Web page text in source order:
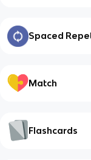
Spaced
Match
Flashcards